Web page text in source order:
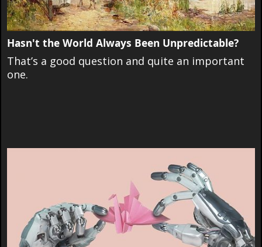
Hasn't the World Always Been Unpredictable?
That’s a good question and quite an important
one.